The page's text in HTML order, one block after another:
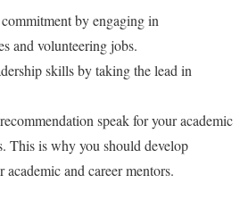
by engaging in
and volunteering jobs.
skills by taking the lead in
speak for your academic
This is why you should develop
and career mentors.